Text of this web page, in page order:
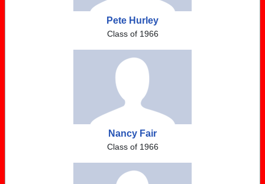
Pete Hurley
Class of 1966
Nancy Fair
Class of 1966